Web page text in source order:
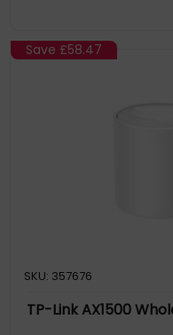
Save £58.47
SKU: 357676
TP-Link AX1500